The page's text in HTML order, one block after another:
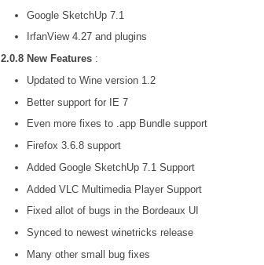
Google SketchUp 7.1
IrfanView 4.27 and plugins
2.0.8 New Features :
Updated to Wine version 1.2
Better support for IE 7
Even more fixes to .app Bundle support
Firefox 3.6.8 support
Added Google SketchUp 7.1 Support
Added VLC Multimedia Player Support
Fixed allot of bugs in the Bordeaux UI
Synced to newest winetricks release
Many other small bug fixes